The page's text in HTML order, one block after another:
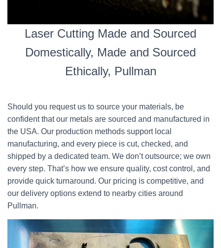
Laser Cutting Made and Sourced
Domestically, Made and Sourced
Ethically, Pullman
Should you request us to source your materials, be
confident that our metals are sourced and manufactured in
the USA. Our production methods support local
manufacturing, and every piece is cut, checked, and
shipped by a dedicated team. We don’t outsource; we own
every step. That’s how we ensure quality, cost control, and
provide quick turnaround. Our pricing is competitive, and
our delivery options extend to nearby cities around
Pullman.